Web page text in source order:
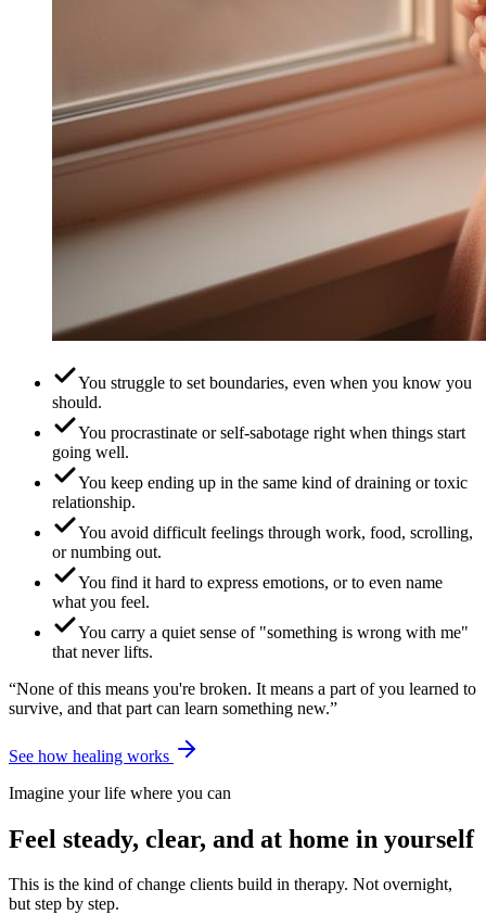
You struggle to set boundaries, even when you know you
should.
You procrastinate or self-sabotage right when things start
going well.
You keep ending up in the same kind of draining or toxic
relationship.
You avoid difficult feelings through work, food, scrolling,
or numbing out.
You find it hard to express emotions, or to even name
what you feel.
You carry a quiet sense of "something is wrong with me"
that never lifts.
“None of this means you're broken. It means a part of you learned to
survive, and that part can learn something new.”
See how healing works
Imagine your life where you can
Feel steady, clear, and at home in yourself
This is the kind of change clients build in therapy. Not overnight,
but step by step.